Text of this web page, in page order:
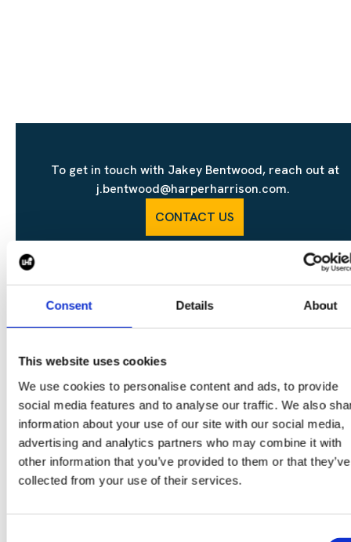
Consent Details About
This website uses cookies
We use cookies to personalise content and ads, to provide
social media features and to analyse our traffic. We also
information about your use of our site with our social media,
advertising and analytics partners who may combine it with
other information that you’ve provided to them or that they’ve
collected from your use of their services.
To get in touch with Jakey Bentwood, reach out at
j.bentwood@harperharrison.com.
CONTACT US
CONTINUE READING:
VIEW ALL BLOGS